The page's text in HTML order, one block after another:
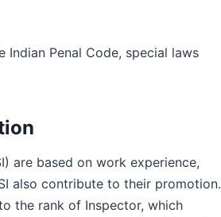
Indian Penal Code, special laws
are based on work experience,
also contribute to their promotion.
the rank of Inspector, which